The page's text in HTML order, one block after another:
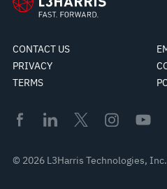
CONTACT US
PRIVACY
TERMS
© 2026 L3Harris Technologies, Inc.